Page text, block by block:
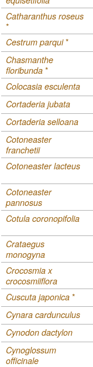
Catharanthus roseus
*
Cestrum parqui*
Chasmanthe
floribunda*
Colocasia esculenta
Cortaderia jubata
Cortaderia selloana
Cotoneaster
franchetii
Cotoneaster lacteus
Cotoneaster
pannosus
Cotula coronopifolia
Crataegus
monogyna
Crocosmia x
crocosmiiflora
Cuscuta japonica*
Cynara cardunculus
Cynodon dactylon
Cynoglossum
officinale